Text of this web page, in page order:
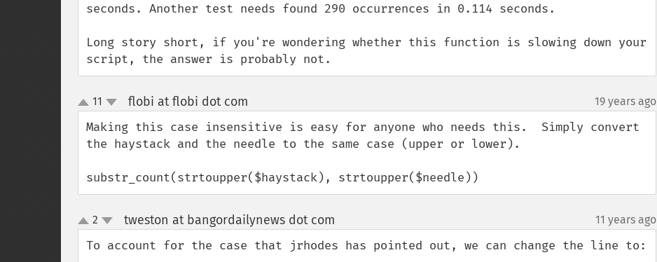
seconds. Another test needs found 290 occurrences in 0.114 seconds.
Long story short, if you're wondering whether this function is slowing down your
script, the answer is probably not.
up
down
11 flobi at flobi dot com 19 years ago
Making this case insensitive is easy for anyone who needs this.  Simply convert
the haystack and the needle to the same case (upper or lower).
substr_count(strtoupper($haystack), strtoupper($needle))
up
down
2 tweston at bangordailynews dot com 11 years ago
To account for the case that jrhodes has pointed out, we can change the line to: